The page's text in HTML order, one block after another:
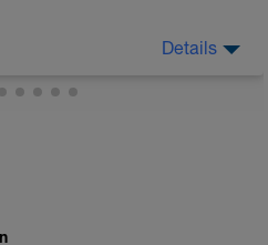
you laugh. Laughter is
Details